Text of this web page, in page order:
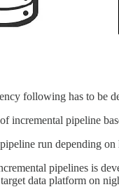
following has to be
incremental pipeline
run depending
pipelines is
data platform on